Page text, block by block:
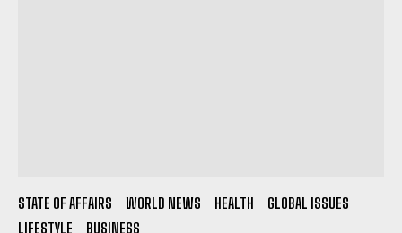
STATE OF AFFAIRS WORLD NEWS HEALTH
GLOBAL ISSUES
LIFESTYLE
BUSINESS